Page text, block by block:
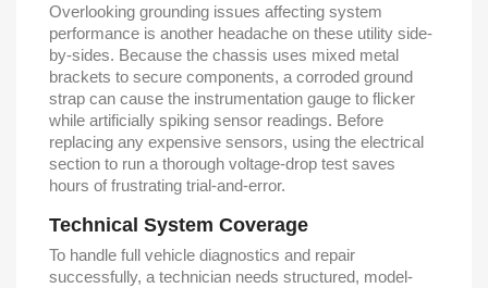
Overlooking grounding issues affecting system
performance is another headache on these utility side-
by-sides. Because the chassis uses mixed metal
brackets to secure components, a corroded ground
strap can cause the instrumentation gauge to flicker
while artificially spiking sensor readings. Before
replacing any expensive sensors, using the electrical
section to run a thorough voltage-drop test saves
hours of frustrating trial-and-error.
Technical System Coverage
To handle full vehicle diagnostics and repair
successfully, a technician needs structured, model-